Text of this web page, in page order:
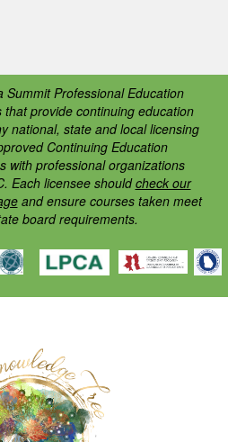
Summit Professional Education
that provide continuing education
national, state and local licensing
Continuing Education
with professional organizations
Each licensee shouldcheck our
and ensure courses taken meet
board requirements.